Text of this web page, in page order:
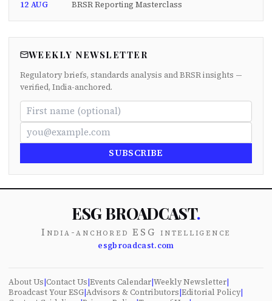
12 AUG BRSR Reporting Masterclass
WEEKLY NEWSLETTER
Regulatory briefs, standards analysis and BRSR insights —
verified, India-anchored.
SUBSCRIBE
ESG BROADCAST.
India-anchored ESG intelligence
esgbroadcast.com
About Us|Contact Us|Events Calendar|Weekly Newsletter|
Broadcast Your ESG|Advisors & Contributors|Editorial Policy|